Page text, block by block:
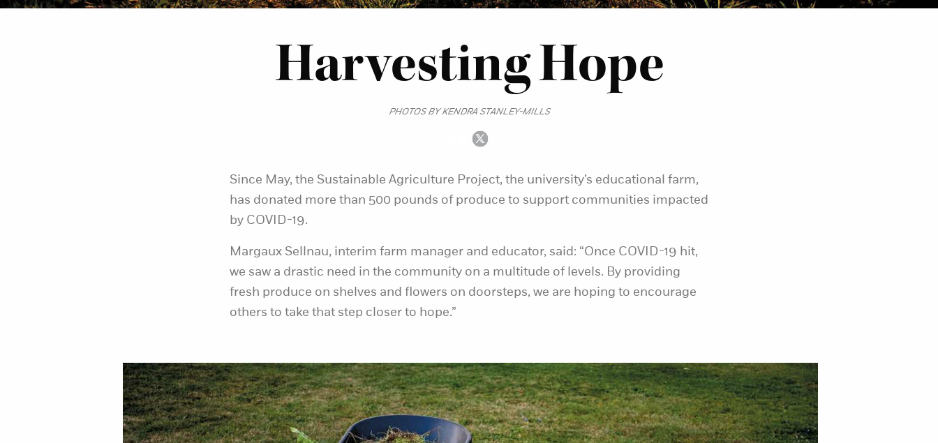
Harvesting Hope
PHOTOS BY KENDRA STANLEY-MILLS
Since May, the Sustainable Agriculture Project, the university’s educational farm,
has donated more than 500 pounds of produce to support communities impacted
by COVID-19.
Margaux Sellnau, interim farm manager and educator, said: “Once COVID-19 hit,
we saw a drastic need in the community on a multitude of levels. By providing
fresh produce on shelves and flowers on doorsteps, we are hoping to encourage
others to take that step closer to hope.”